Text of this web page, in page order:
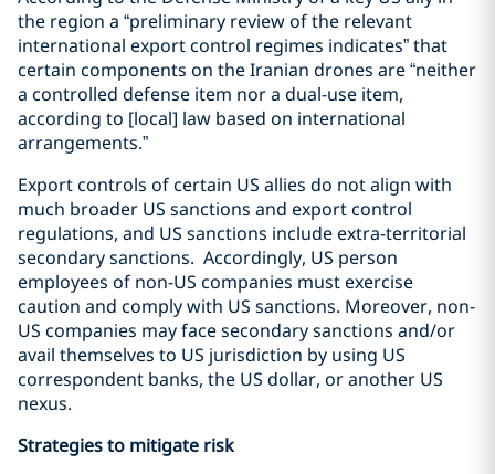
the region a “preliminary review of the relevant
international export control regimes indicates” that
certain components on the Iranian drones are “neither
a controlled defense item nor a dual-use item,
according to [local] law based on international
arrangements.”
Export controls of certain US allies do not align with
much broader US sanctions and export control
regulations, and US sanctions include extra-territorial
secondary sanctions. Accordingly, US person
employees of non-US companies must exercise
caution and comply with US sanctions. Moreover, non-
US companies may face secondary sanctions and/or
avail themselves to US jurisdiction by using US
correspondent banks, the US dollar, or another US
nexus.
Strategies to mitigate risk